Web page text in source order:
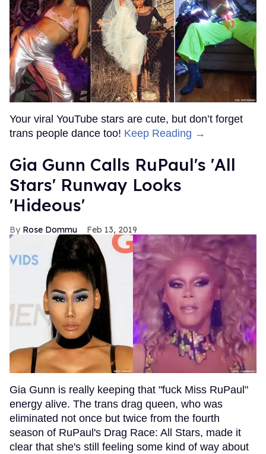
Your viral YouTube stars are cute, but don’t forget
trans people dance too! Keep Reading →
Gia Gunn Calls RuPaul's 'All
Stars' Runway Looks
'Hideous'
Rose Dommu Feb 13, 2019
Gia Gunn is really keeping that "fuck Miss RuPaul"
energy alive. The trans drag queen, who was
eliminated not once but twice from the fourth
season of RuPaul's Drag Race: All Stars, made it
clear that she's still feeling some kind of way about